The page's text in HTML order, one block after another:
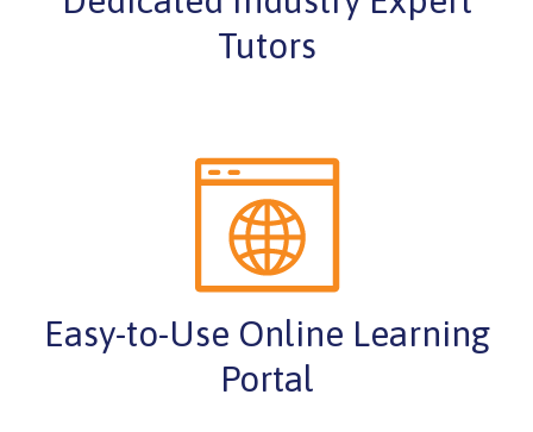
Tutors
Easy-to-Use Online Learning
Portal